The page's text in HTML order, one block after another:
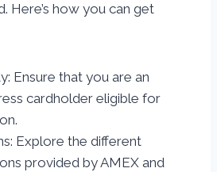
Here’s how you can get
Ensure that you are an
cardholder eligible for
Explore the different
provided by AMEX and